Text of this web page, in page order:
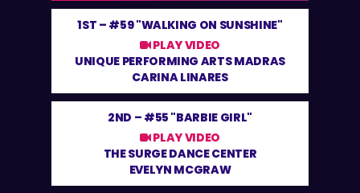
1ST – #59 "WALKING ON SUNSHINE"
PLAY VIDEO
UNIQUE PERFORMING ARTS MADRAS
CARINA LINARES
2ND – #55 "BARBIE GIRL"
PLAY VIDEO
THE SURGE DANCE CENTER
EVELYN MCGRAW